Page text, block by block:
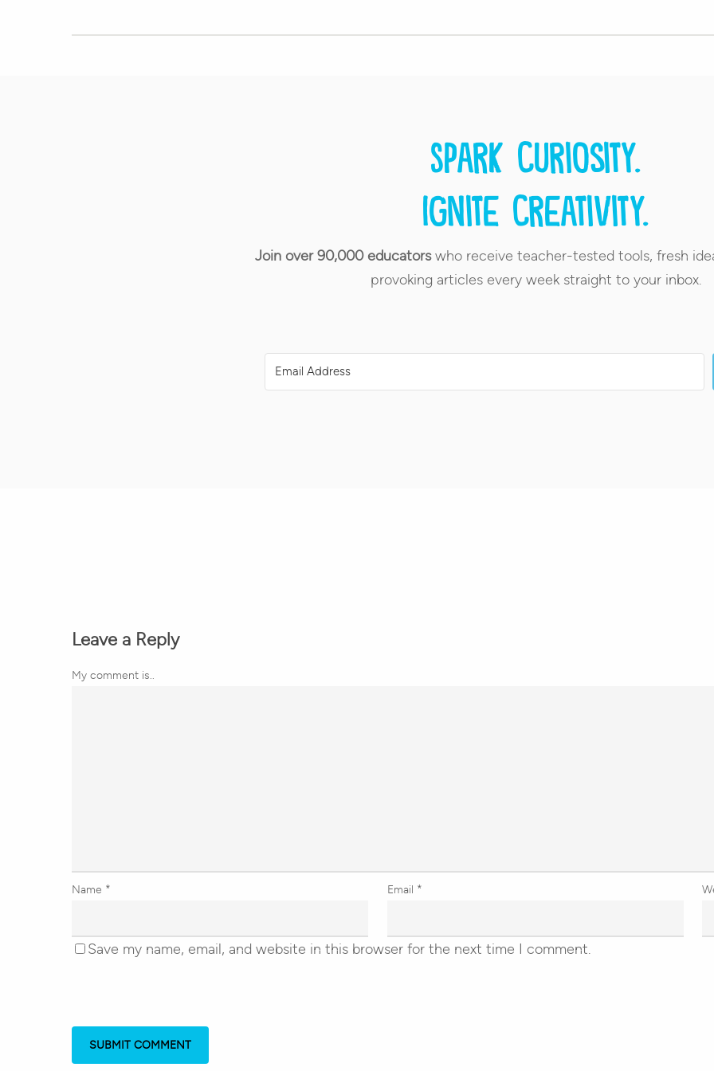
Spark curiosity.
Ignite creativity.
Join over 90,000 educatorswho receive teacher-tested tools, fresh
provoking articles every week straight to your inbox.
Leave a Reply
My comment is..
Name * Email *
Save my name, email, and website in this browser for the next time I comment.